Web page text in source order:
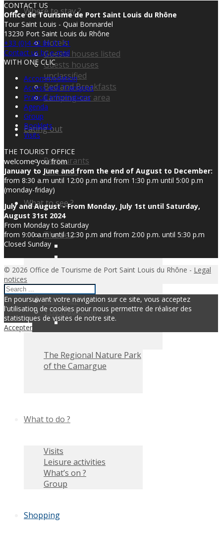
Where to stay ?
Hotels
Guests houses listed
Guests houses
unclassified
Bed and Breakfasts
Camping-car area
Eating out
Restaurants
Fast food
What to see ?
The sea
The river
The traditions
The Regional Nature Park
of the Camargue
What to do ?
Visits
Leisure activities
What’s on ?
Group
Shopping
CONTACT US
Office de Tourisme de Port Saint Louis du Rhône
Tour Saint Louis - Quai Bonnardel
13230 Port Saint Louis du Rhône
+33 (0)4 42 86 01 21
Contact us by e-mail
WITH ONE CLIC
Accommodation
Access and Transport
Pratical informations
Agenda
Group
Booklets
Visits
THE TOURIST OFFICE
welcome you from
January to June and from the end of August to December:
from 8:30 a.m until 12:00 p.m and from 1:30 p.m until 5:00 p.m
(monday-friday)
July and August - From Monday, July 1st until Saturday,
August 31st 2024
From Monday to Saturday
from 9:00 a.m until 12:30 p.m and from 2:00 p.m. until 5:30 p.m
Closed Sunday
© 2026 Office de Tourisme de Port Saint Louis du Rhône - Legal
notices
En poursuivant votre navigation sur ce site, vous acceptez
l'utilisation de cookies pour nous permettre de réaliser des
statistiques de visites de notre site.
Accepter